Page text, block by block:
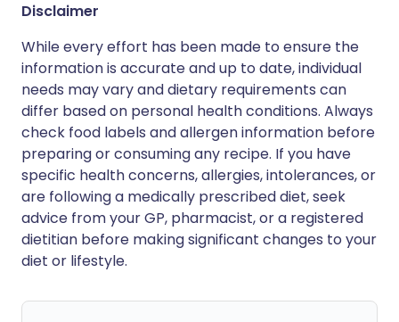
Disclaimer
While every effort has been made to ensure the
information is accurate and up to date, individual
needs may vary and dietary requirements can
differ based on personal health conditions. Always
check food labels and allergen information before
preparing or consuming any recipe. If you have
specific health concerns, allergies, intolerances, or
are following a medically prescribed diet, seek
advice from your GP, pharmacist, or a registered
dietitian before making significant changes to your
diet or lifestyle.